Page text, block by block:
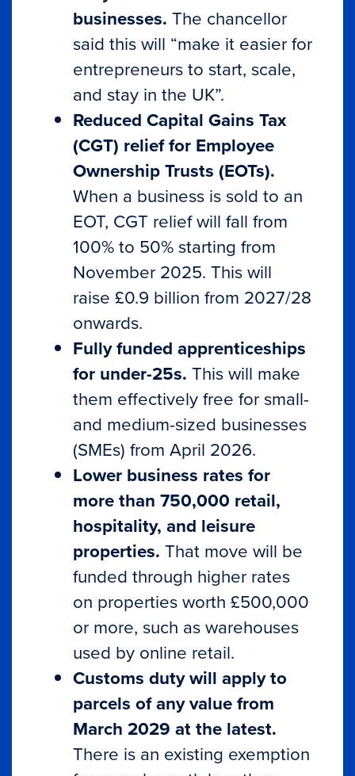
businesses. The chancellor
said this will “make it easier for
entrepreneurs to start, scale,
and stay in the UK”.
Reduced Capital Gains Tax
(CGT) relief for Employee
Ownership Trusts (EOTs).
When a business is sold to an
EOT, CGT relief will fall from
100% to 50% starting from
November 2025. This will
raise £0.9 billion from 2027/28
onwards.
Fully funded apprenticeships
for under-25s.This will make
them effectively free for small-
and medium-sized businesses
(SMEs) from April 2026.
Lower business rates for
more than 750,000 retail,
hospitality, and leisure
properties.That move will be
funded through higher rates
on properties worth £500,000
or more, such as warehouses
used by online retail.
Customs duty will apply to
parcels of any value from
March 2029 at the latest.
There is an existing exemption